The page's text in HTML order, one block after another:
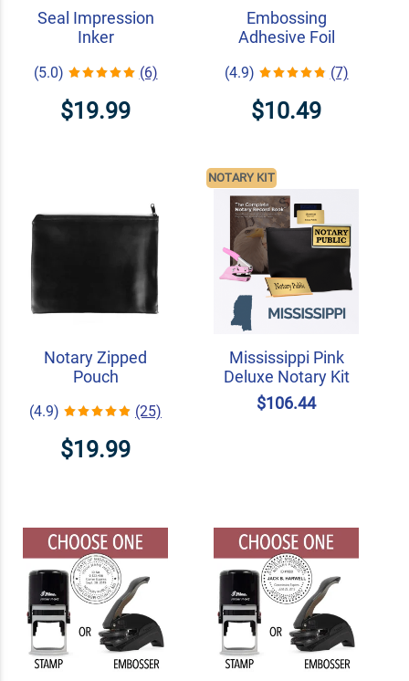
Seal Impression
Inker
(5.0) (6)
$19.99
Embossing
Adhesive Foil
(4.9) (7)
$10.49
Notary Zipped
Pouch
(4.9) (25)
$19.99
Mississippi Pink
Deluxe Notary Kit
$106.44
NOTARY KIT